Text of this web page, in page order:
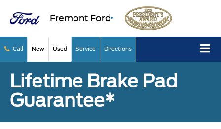
Fremont Ford
Call New Used Service Directions
Lifetime Brake Pad
Guarantee*